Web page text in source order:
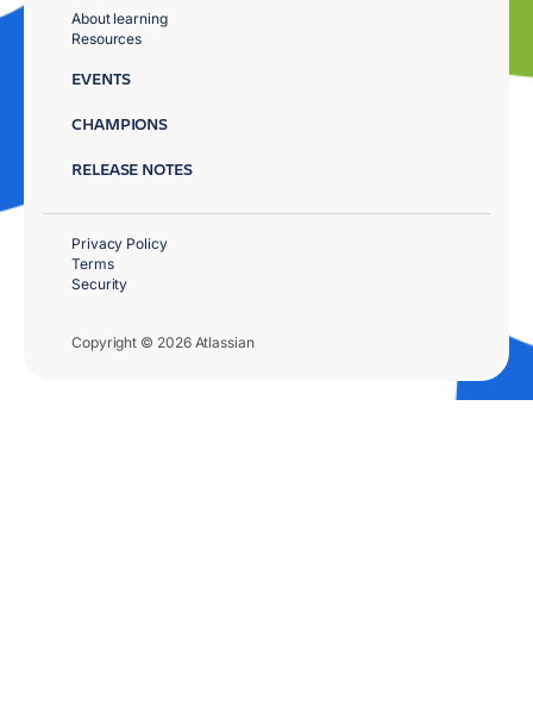
About learning
Resources
EVENTS
CHAMPIONS
RELEASE NOTES
Copyright © 2026 Atlassian
Privacy Policy
Terms
Security